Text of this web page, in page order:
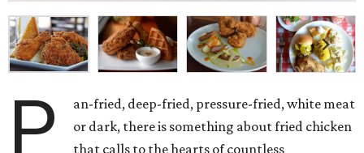
P
an-fried, deep-fried, pressure-fried, white meat
or dark, there is something about fried chicken
that calls to the hearts of countless